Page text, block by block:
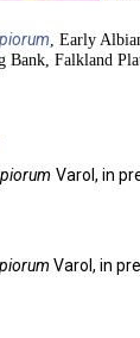
, Early
Bank, Falkland
Varol, in
Varol, in